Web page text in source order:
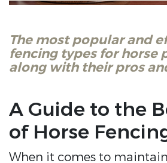
The most popular and
fencing types for horse
along with their pros
A Guide to the
of Horse
When it comes to